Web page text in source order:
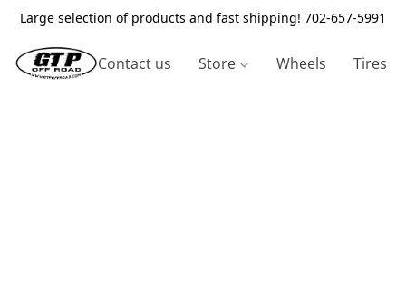
Large selection of products and fast shipping! 702-657-5991
Contact us Store Wheels Tires